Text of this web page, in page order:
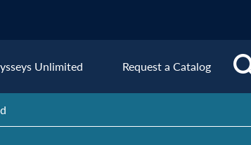
All Europe Destinations
Unlimited Request a Catalog